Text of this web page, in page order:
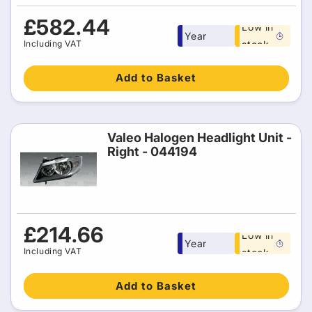
Regular
price
£582.44
Including VAT
Year
Low in
stock
Add to Basket
Valeo Halogen Headlight Unit -
Right - 044194
Regular
price
£214.66
Including VAT
Year
Low in
stock
Add to Basket